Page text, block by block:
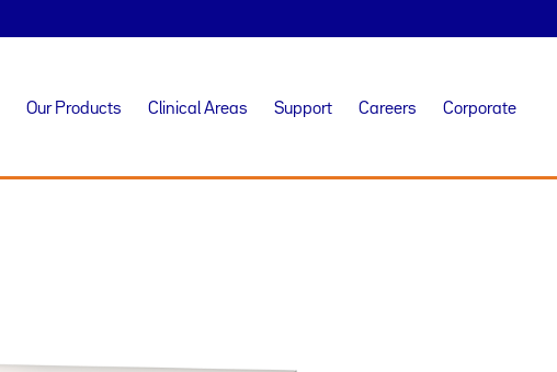
Our Products Clinical Areas Support Careers Corporate